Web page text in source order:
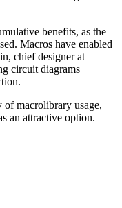
benefits, as the
Macros have enabled
chief designer at
circuit diagrams
of macrolibrary usage,
an attractive option.